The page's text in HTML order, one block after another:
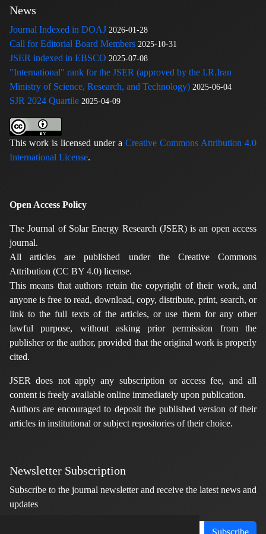
News
Journal Indexed in DOAJ 2026-01-28
Call for Editorial Board Members 2025-10-31
JSER indexed in EBSCO 2025-07-08
"International" rank for the JSER (approved by the I.R.Iran
Ministry of Science, Research, and Technology) 2025-06-04
SJR 2024 Quartile 2025-04-09
This work is licensed under a Creative Commons Attribution 4.0
International License.
Open Access Policy
The Journal of Solar Energy Research (JSER) is an open access
journal.
All articles are published under the Creative Commons
Attribution (CC BY 4.0) license.
This means that authors retain the copyright of their work, and
anyone is free to read, download, copy, distribute, print, search, or
link to the full texts of the articles, or use them for any other
lawful purpose, without asking prior permission from the
publisher or the author, provided that the original work is properly
cited.
JSER does not apply any subscription or access fee, and all
content is freely available online immediately upon publication.
Authors are encouraged to deposit the published version of their
articles in institutional or subject repositories of their choice.
Newsletter Subscription
Subscribe to the journal newsletter and receive the latest news and
updates
Subscribe